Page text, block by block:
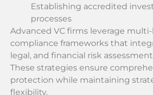
Establishing accredited
processes
Advanced VC firms leverage
compliance frameworks that
legal, and financial risk
These strategies ensure
protection while maintaining
flexibility.